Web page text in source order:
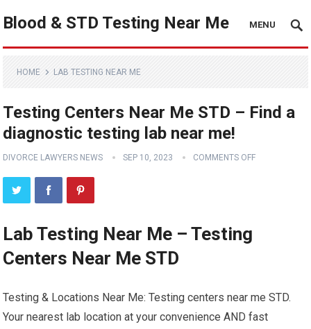
Blood & STD Testing Near Me MENU
HOME LAB TESTING NEAR ME
Testing Centers Near Me STD – Find a
diagnostic testing lab near me!
DIVORCE LAWYERS NEWS SEP 10, 2023 COMMENTS OFF
Lab Testing Near Me – Testing
Centers Near Me STD
Testing & Locations Near Me: Testing centers near me STD.
Your nearest lab location at your convenience AND fast